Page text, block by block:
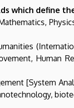
which define
Human
[System